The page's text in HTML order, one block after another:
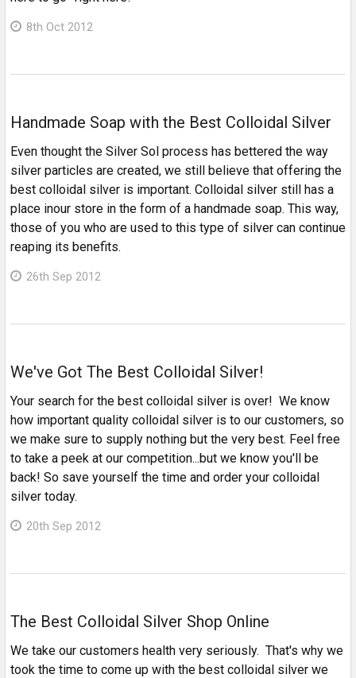
8th Oct 2012
Handmade Soap with the Best Colloidal Silver
Even thought the Silver Sol process has bettered the way
silver particles are created, we still believe that offering the
best colloidal silver is important. Colloidal silver still has a
place inour store in the form of a handmade soap. This way,
those of you who are used to this type of silver can continue
reaping its benefits.
26th Sep 2012
We've Got The Best Colloidal Silver!
Your search for the best colloidal silver is over! We know
how important quality colloidal silver is to our customers, so
we make sure to supply nothing but the very best. Feel free
to take a peek at our competition...but we know you'll be
back! So save yourself the time and order your colloidal
silver today.
20th Sep 2012
The Best Colloidal Silver Shop Online
We take our customers health very seriously. That's why we
took the time to come up with the best colloidal silver we